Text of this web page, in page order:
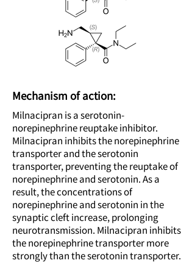
Mechanism of action:
Milnacipran is a serotonin-
norepinephrine reuptake inhibitor.
Milnacipran inhibits the norepinephrine
transporter and the serotonin
transporter, preventing the reuptake of
norepinephrine and serotonin. As a
result, the concentrations of
norepinephrine and serotonin in the
synaptic cleft increase, prolonging
neurotransmission. Milnacipran inhibits
the norepinephrine transporter more
strongly than the serotonin transporter.